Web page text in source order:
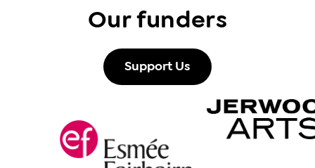
Our funders
Support Us